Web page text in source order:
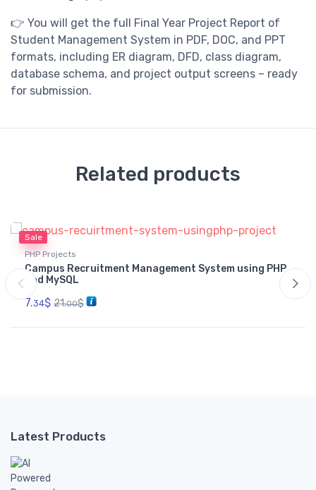
👉 You will get the full Final Year Project Report of
Student Management System in PDF, DOC, and PPT
formats, including ER diagram, DFD, class diagram,
database schema, and project output screens – ready
for submission.
Related products
Sale
PHP Projects
Campus Recruitment Management System using PHP
and MySQL
7.34$ 21.00$
Latest Products